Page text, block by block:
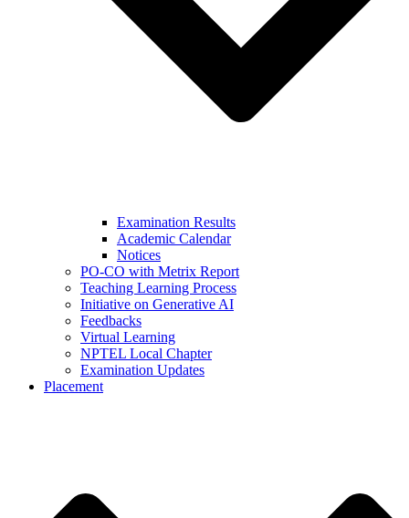
Examination Results
Academic Calendar
Notices
PO-CO with Metrix Report
Teaching Learning Process
Initiative on Generative AI
Feedbacks
Virtual Learning
NPTEL Local Chapter
Examination Updates
Placement